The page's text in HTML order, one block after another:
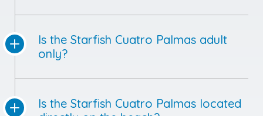
Is the Starfish Cuatro Palmas adult
only?
Is the Starfish Cuatro Palmas located